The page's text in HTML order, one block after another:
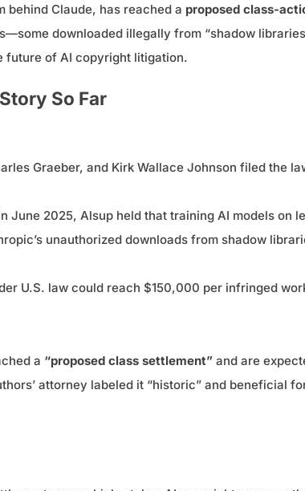
behind Claude, has reached a proposed class-
downloaded illegally from “shadow
future of AI copyright litigation.
So Far
Graeber, and Kirk Wallace Johnson filed the
June 2025, Alsup held that training AI models on
unauthorized downloads from shadow
U.S. law could reach $150,000 per infringed
a “proposed class settlement”and are
attorney labeled it “historic” and beneficial